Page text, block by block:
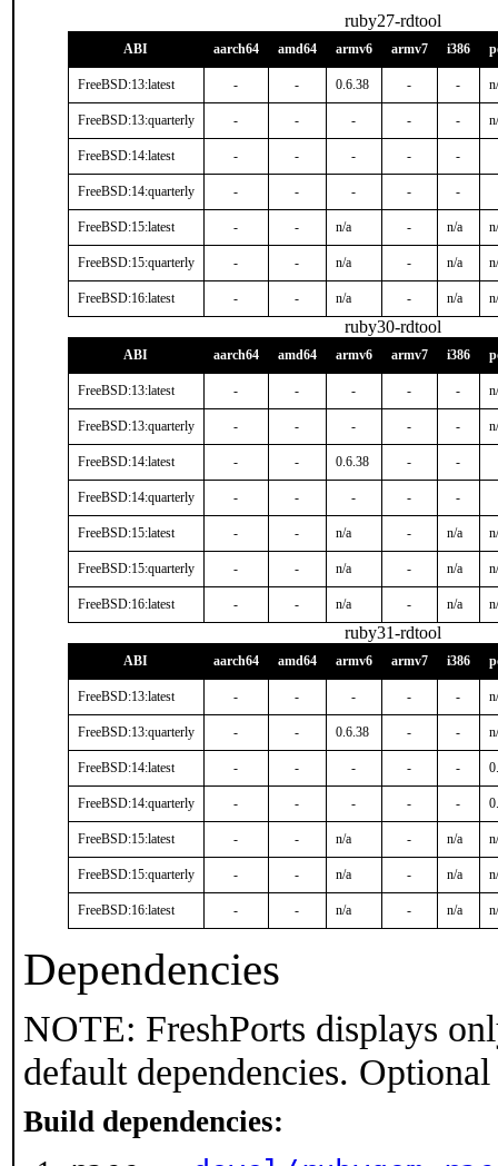
ruby27-rdtool
ABI aarch64 amd64 armv6 armv7 i386
FreeBSD:13:latest - - 0.6.38 - -
FreeBSD:13:quarterly - - - - -
FreeBSD:14:latest - - - - -
FreeBSD:14:quarterly - - - - -
FreeBSD:15:latest - - n/a - n/a
FreeBSD:15:quarterly - - n/a - n/a
FreeBSD:16:latest - - n/a - n/a
ruby30-rdtool
ABI aarch64 amd64 armv6 armv7 i386
FreeBSD:13:latest - - - - -
FreeBSD:13:quarterly - - - - -
FreeBSD:14:latest - - 0.6.38 - -
FreeBSD:14:quarterly - - - - -
FreeBSD:15:latest - - n/a - n/a
FreeBSD:15:quarterly - - n/a - n/a
FreeBSD:16:latest - - n/a - n/a
ruby31-rdtool
ABI aarch64 amd64 armv6 armv7 i386
FreeBSD:13:latest - - - - -
FreeBSD:13:quarterly - - 0.6.38 - -
FreeBSD:14:latest - - - - -
FreeBSD:14:quarterly - - - - -
FreeBSD:15:latest - - n/a - n/a
FreeBSD:15:quarterly - - n/a - n/a
FreeBSD:16:latest - - n/a - n/a
Dependencies
NOTE: FreshPorts displays
default dependencies.
Build dependencies: